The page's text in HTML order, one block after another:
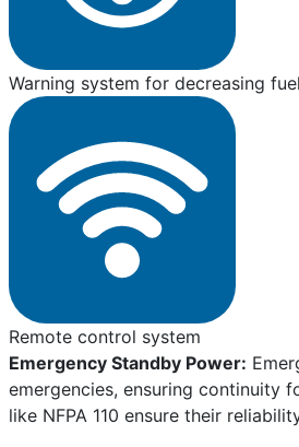
Warning system for decreasing
Remote control system
Emergency Standby Power:
emergencies, ensuring continuity
like NFPA 110 ensure their